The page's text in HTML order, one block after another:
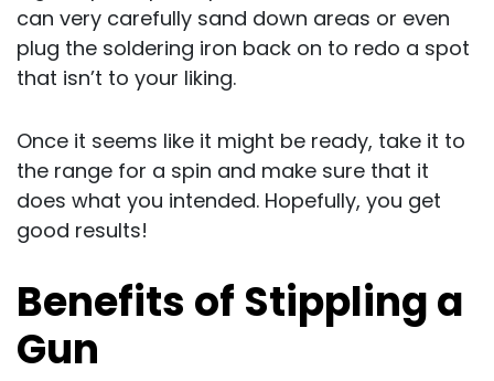
can very carefully sand down areas or even
plug the soldering iron back on to redo a spot
that isn’t to your liking.
Once it seems like it might be ready, take it to
the range for a spin and make sure that it
does what you intended. Hopefully, you get
good results!
Benefits of Stippling a
Gun